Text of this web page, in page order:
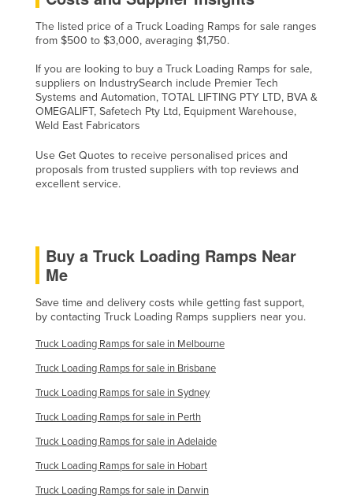
Slovenia
Solomon Islands
Somalia
South Africa
Spain
Swaziland
Switzerland
Syria
Taiwan
Tajikistan
Tanzania
Thailand
Timor-Leste
Togo
The listed price of a Truck Loading Ramps for sale ranges
from $500 to $3,000, averaging $1,750.
If you are looking to buy a Truck Loading Ramps for sale,
suppliers on IndustrySearch include Premier Tech
Systems and Automation, TOTAL LIFTING PTY LTD, BVA &
OMEGALIFT, Safetech Pty Ltd, Equipment Warehouse,
Weld East Fabricators
Use Get Quotes to receive personalised prices and
proposals from trusted suppliers with top reviews and
excellent service.
Buy a Truck Loading Ramps Near
Me
Save time and delivery costs while getting fast support,
by contacting Truck Loading Ramps suppliers near you.
Truck Loading Ramps for sale in Melbourne
Truck Loading Ramps for sale in Brisbane
Truck Loading Ramps for sale in Sydney
Truck Loading Ramps for sale in Perth
Truck Loading Ramps for sale in Adelaide
Truck Loading Ramps for sale in Hobart
Truck Loading Ramps for sale in Darwin